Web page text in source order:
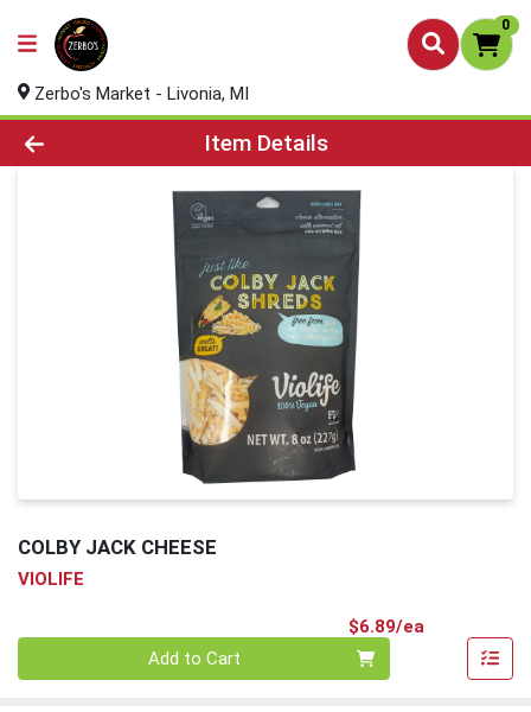
0
Zerbo's Market - Livonia, MI
Product Details Page
Item Details
COLBY JACK CHEESE
VIOLIFE
$6.89/ea
Add to Cart